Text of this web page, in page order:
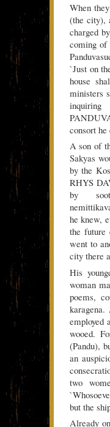
When
(the city),
charged
coming of
`Just on
house
ministers
consort
A son of
Sakyas
by the
RHYS
by
he knew,
the future
went to
city there
His
woman
poems,
employed
wooed.
(Pandu),
an
two
but the
Already